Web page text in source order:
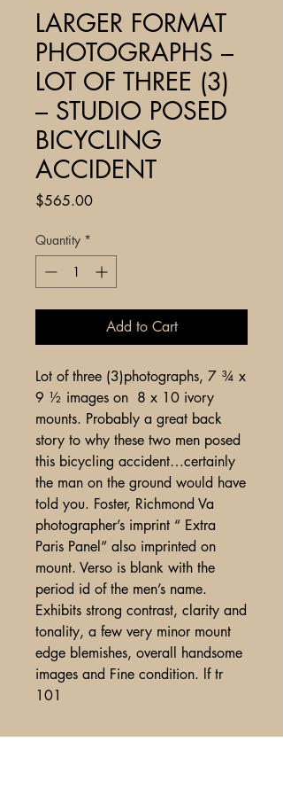
LARGER FORMAT
PHOTOGRAPHS –
LOT OF THREE (3)
– STUDIO POSED
BICYCLING
ACCIDENT
$565.00Price
Quantity *
Add to Cart
Lot of three (3)photographs, 7 ¾ x
9 ½ images on 8 x 10 ivory
mounts. Probably a great back
story to why these two men posed
this bicycling accident…certainly
the man on the ground would have
told you. Foster, Richmond Va
photographer’s imprint “ Extra
Paris Panel” also imprinted on
mount. Verso is blank with the
period id of the men’s name.
Exhibits strong contrast, clarity and
tonality, a few very minor mount
edge blemishes, overall handsome
images and Fine condition. lf tr
101